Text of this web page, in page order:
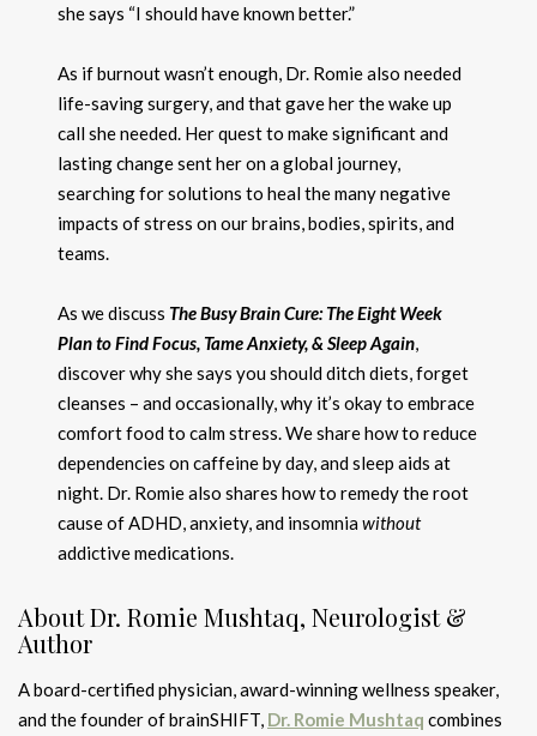
she says “I should have known better.”
As if burnout wasn’t enough, Dr. Romie also needed
life-saving surgery, and that gave her the wake up
call she needed. Her quest to make significant and
lasting change sent her on a global journey,
searching for solutions to heal the many negative
impacts of stress on our brains, bodies, spirits, and
teams.
As we discuss The Busy Brain Cure: The Eight Week
Plan to Find Focus, Tame Anxiety, & Sleep Again,
discover why she says you should ditch diets, forget
cleanses – and occasionally, why it’s okay to embrace
comfort food to calm stress. We share how to reduce
dependencies on caffeine by day, and sleep aids at
night. Dr. Romie also shares how to remedy the root
cause of ADHD, anxiety, and insomniawithout
addictive medications.
About Dr. Romie Mushtaq, Neurologist &
Author
A board-certified physician, award-winning wellness speaker,
and the founder of brainSHIFT, Dr. Romie Mushtaq combines